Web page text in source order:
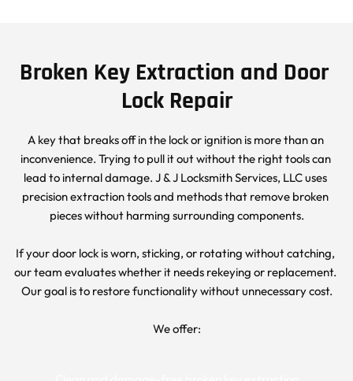
Broken Key Extraction and Door
Lock Repair
A key that breaks off in the lock or ignition is more than an
inconvenience. Trying to pull it out without the right tools can
lead to internal damage. J & J Locksmith Services, LLC uses
precision extraction tools and methods that remove broken
pieces without harming surrounding components.
If your door lock is worn, sticking, or rotating without catching,
our team evaluates whether it needs rekeying or replacement.
Our goal is to restore functionality without unnecessary cost.
We offer: